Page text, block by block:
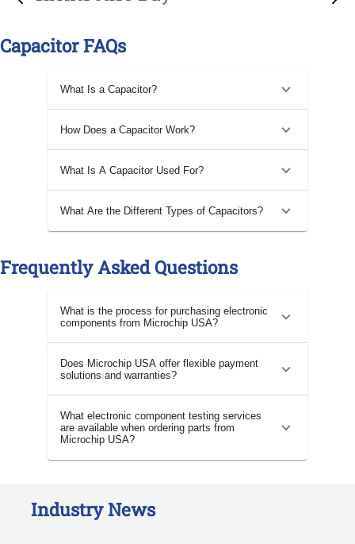
Capacitor FAQs
What Is a Capacitor?
How Does a Capacitor Work?
What Is A Capacitor Used For?
What Are the Different Types of Capacitors?
Frequently Asked Questions
What is the process for purchasing electronic
components from Microchip USA?
Does Microchip USA offer flexible payment
solutions and warranties?
What electronic component testing services
are available when ordering parts from
Microchip USA?
Industry News